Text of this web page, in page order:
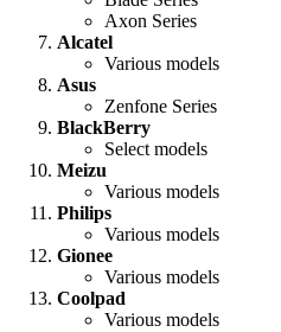
Axon Series
Alcatel
Various models
Asus
Zenfone Series
BlackBerry
Select models
Meizu
Various models
Philips
Various models
Gionee
Various models
Coolpad
Various models